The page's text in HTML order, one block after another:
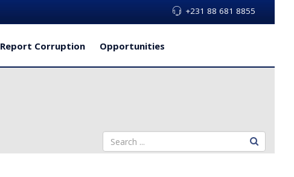
+231 88 681 8855
Report Corruption Opportunities